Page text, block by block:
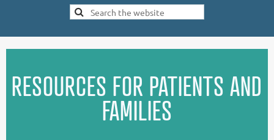
RESOURCES FOR PATIENTS AND
FAMILIES